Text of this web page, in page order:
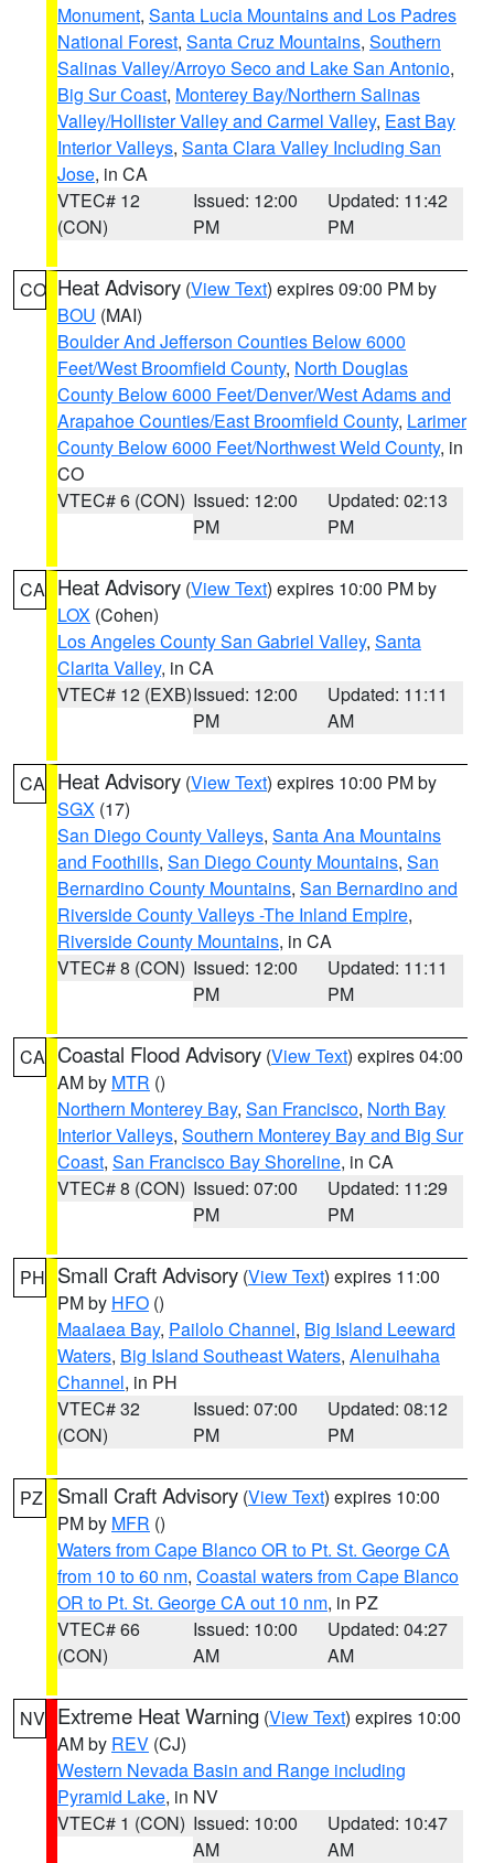
Monument, Santa Lucia Mountains and Los Padres
National Forest, Santa Cruz Mountains, Southern
Salinas Valley/Arroyo Seco and Lake San Antonio,
Big Sur Coast, Monterey Bay/Northern Salinas
Valley/Hollister Valley and Carmel Valley, East Bay
Interior Valleys, Santa Clara Valley Including San
Jose, in CA
VTEC# 12
(CON)
Issued: 12:00
PM
Updated: 11:42
PM
CO Heat Advisory (View Text) expires 09:00 PM by
BOU (MAI)
Boulder And Jefferson Counties Below 6000
Feet/West Broomfield County, North Douglas
County Below 6000 Feet/Denver/West Adams and
Arapahoe Counties/East Broomfield County, Larimer
County Below 6000 Feet/Northwest Weld County, in
CO
VTEC# 6 (CON) Issued: 12:00
PM
Updated: 02:13
PM
CA Heat Advisory (View Text) expires 10:00 PM by
LOX (Cohen)
Los Angeles County San Gabriel Valley, Santa
Clarita Valley, in CA
VTEC# 12 (EXB)Issued: 12:00
PM
Updated: 11:11
AM
CA Heat Advisory (View Text) expires 10:00 PM by
SGX (17)
San Diego County Valleys, Santa Ana Mountains
and Foothills, San Diego County Mountains, San
Bernardino County Mountains, San Bernardino and
Riverside County Valleys -The Inland Empire,
Riverside County Mountains, in CA
VTEC# 8 (CON) Issued: 12:00
PM
Updated: 11:11
PM
CA Coastal Flood Advisory (View Text) expires 04:00
AM by MTR ()
Northern Monterey Bay, San Francisco, North Bay
Interior Valleys, Southern Monterey Bay and Big Sur
Coast, San Francisco Bay Shoreline, in CA
VTEC# 8 (CON) Issued: 07:00
PM
Updated: 11:29
PM
PH Small Craft Advisory (View Text) expires 11:00
PM by HFO ()
Maalaea Bay, Pailolo Channel, Big Island Leeward
Waters, Big Island Southeast Waters, Alenuihaha
Channel, in PH
VTEC# 32
(CON)
Issued: 07:00
PM
Updated: 08:12
PM
PZ Small Craft Advisory (View Text) expires 10:00
PM by MFR ()
Waters from Cape Blanco OR to Pt. St. George CA
from 10 to 60 nm, Coastal waters from Cape Blanco
OR to Pt. St. George CA out 10 nm, in PZ
VTEC# 66
(CON)
Issued: 10:00
AM
Updated: 04:27
AM
NV Extreme Heat Warning (View Text) expires 10:00
AM by REV (CJ)
Western Nevada Basin and Range including
Pyramid Lake, in NV
VTEC# 1 (CON) Issued: 10:00
AM
Updated: 10:47
AM